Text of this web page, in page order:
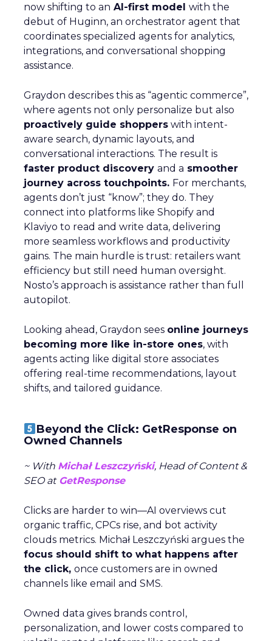
now shifting to an AI-first model with the
debut of Huginn, an orchestrator agent that
coordinates specialized agents for analytics,
integrations, and conversational shopping
assistance.
Graydon describes this as “agentic commerce”,
where agents not only personalize but also
proactively guide shoppers with intent-
aware search, dynamic layouts, and
conversational interactions. The result is
faster product discovery and a smoother
journey across touchpoints. For merchants,
agents don’t just “know”; they do. They
connect into platforms like Shopify and
Klaviyo to read and write data, delivering
more seamless workflows and productivity
gains. The main hurdle is trust: retailers want
efficiency but still need human oversight.
Nosto’s approach is assistance rather than full
autopilot.
Looking ahead, Graydon sees online journeys
becoming more like in-store ones, with
agents acting like digital store associates
offering real-time recommendations, layout
shifts, and tailored guidance.
Beyond the Click: GetResponse on
Owned Channels
~ With Michał Leszczyński, Head of Content &
SEO atGetResponse
Clicks are harder to win—AI overviews cut
organic traffic, CPCs rise, and bot activity
clouds metrics. Michał Leszczyński argues the
focus should shift to what happens after
the click, once customers are in owned
channels like email and SMS.
Owned data gives brands control,
personalization, and lower costs compared to